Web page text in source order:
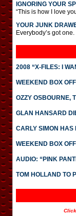
IGNORING YOUR
“This is how I love
YOUR JUNK
Everybody’s got one.
2008 “X-FILES: I
WEEKEND BOX
OZZY OSBOURNE,
GLAN HANSARD
CARLY SIMON HAS
WEEKEND BOX
AUDIO: “PINK
TOM HOLLAND TO